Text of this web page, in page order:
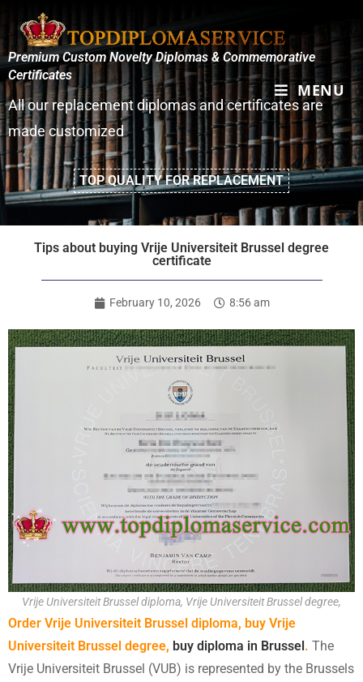
MENU
Premium Custom Novelty Diplomas & Commemorative
Certificates
All our replacement diplomas and certificates are
made customized
TOP QUALITY FOR REPLACEMENT
Tips about buying Vrije Universiteit Brussel degree
certificate
February 10, 2026 8:56 am
Vrije Universiteit Brussel diploma, Vrije Universiteit Brussel degree,
Order Vrije Universiteit Brussel diploma, buy Vrije
Universiteit Brussel degree, buy diploma in Brussel. The
Vrije Universiteit Brussel (VUB) is represented by the Brussels